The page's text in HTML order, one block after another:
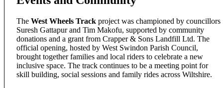
The West Wheels Track project was championed by councillors
Suresh Gattapur and Tim Makofu, supported by community
donations and a grant from Crapper & Sons Landfill Ltd. The
official opening, hosted by West Swindon Parish Council,
brought together families and local riders to celebrate a new
inclusive space. The track continues to be a meeting point for
skill building, social sessions and family rides across Wiltshire.